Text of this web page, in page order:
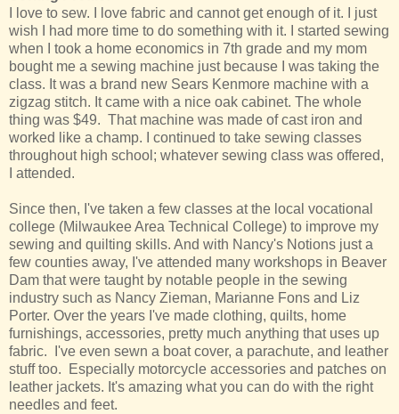
I love to sew. I love fabric and cannot get enough of it. I just
wish I had more time to do something with it. I started sewing
when I took a home economics in 7th grade and my mom
bought me a sewing machine just because I was taking the
class. It was a brand new Sears Kenmore machine with a
zigzag stitch. It came with a nice oak cabinet. The whole
thing was $49. That machine was made of cast iron and
worked like a champ. I continued to take sewing classes
throughout high school; whatever sewing class was offered,
I attended.
Since then, I've taken a few classes at the local vocational
college (Milwaukee Area Technical College) to improve my
sewing and quilting skills. And with Nancy's Notions just a
few counties away, I've attended many workshops in Beaver
Dam that were taught by notable people in the sewing
industry such as Nancy Zieman, Marianne Fons and Liz
Porter. Over the years I've made clothing, quilts, home
furnishings, accessories, pretty much anything that uses up
fabric. I've even sewn a boat cover, a parachute, and leather
stuff too. Especially motorcycle accessories and patches on
leather jackets. It's amazing what you can do with the right
needles and feet.